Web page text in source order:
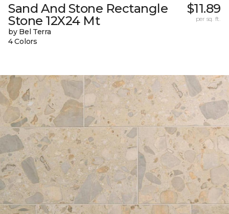
Sand And Stone Rectangle
Stone 12X24 Mt
by Bel Terra
4 Colors
$11.89
per sq. ft.